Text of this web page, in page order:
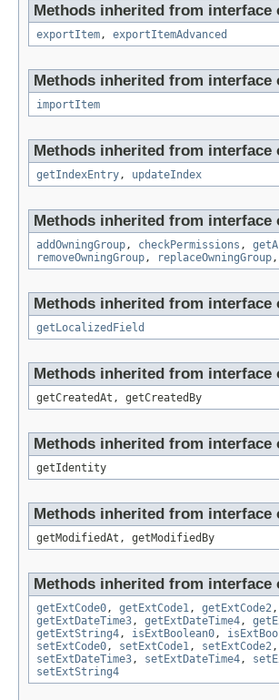
Methods inherited from interface
exportItem , exportItemAdvanced
Methods inherited from interface
importItem
Methods inherited from interface
getIndexEntry , updateIndex
Methods inherited from interface
addOwningGroup , checkPermissions ,
removeOwningGroup , replaceOwningGroup ,
Methods inherited from interface
getLocalizedField
Methods inherited from interface
getCreatedAt, getCreatedBy
Methods inherited from interface
getIdentity
Methods inherited from interface
getModifiedAt, getModifiedBy
Methods inherited from interface
getExtCode0 , getExtCode1 , getExtCode2 ,
getExtDateTime3 , getExtDateTime4 ,
getExtString4 , isExtBoolean0 ,
setExtCode0 , setExtCode1 , setExtCode2 ,
setExtDateTime3 , setExtDateTime4 ,
setExtString4